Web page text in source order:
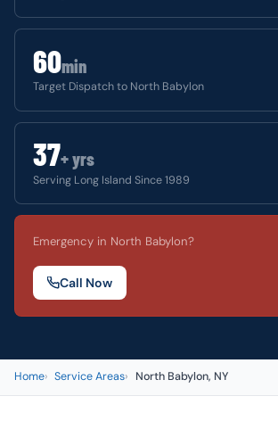
60min
Target Dispatch to North Babylon
37+ yrs
Serving Long Island Since 1989
Emergency in North Babylon?
Call Now
Home Service Areas North Babylon, NY